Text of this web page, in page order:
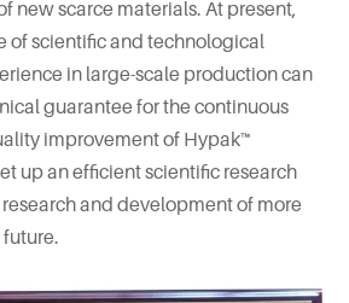
new scarce materials. At present,
of scientific and technological
in large-scale production can
guarantee for the continuous
improvement of Hypak™
up an efficient scientific research
and development of more